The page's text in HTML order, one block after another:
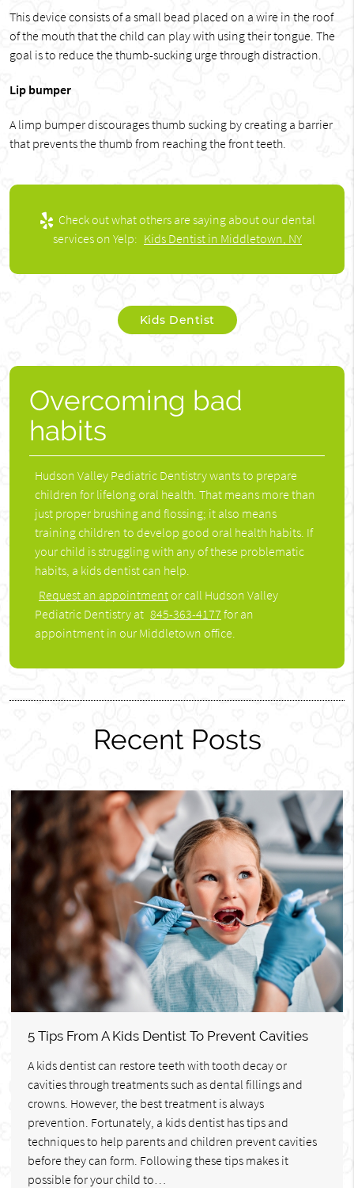
This device consists of a small bead placed on a wire in the roof
of the mouth that the child can play with using their tongue. The
goal is to reduce the thumb-sucking urge through distraction.
Lip bumper
A limp bumper discourages thumb sucking by creating a barrier
that prevents the thumb from reaching the front teeth.
Check out what others are saying about our dental
services on Yelp: Kids Dentist in Middletown, NY
Kids Dentist
Overcoming bad
habits
Hudson Valley Pediatric Dentistry wants to prepare
children for lifelong oral health. That means more than
just proper brushing and flossing; it also means
training children to develop good oral health habits. If
your child is struggling with any of these problematic
habits, a kids dentist can help.
Request an appointmentor call Hudson Valley
Pediatric Dentistry at 845-363-4177 for an
appointment in our Middletown office.
Recent Posts
5 Tips From A Kids Dentist To Prevent Cavities
A kids dentist can restore teeth with tooth decay or
cavities through treatments such as dental fillings and
crowns. However, the best treatment is always
prevention. Fortunately, a kids dentist has tips and
techniques to help parents and children prevent cavities
before they can form. Following these tips makes it
possible for your child to…